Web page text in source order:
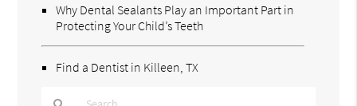
Why Dental Sealants Play an Important Part in
Protecting Your Child’s Teeth
Find a Dentist in Killeen, TX